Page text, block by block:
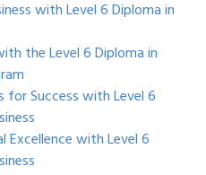
with Level 6 Diploma in
the Level 6 Diploma in
Success with Level 6
Excellence with Level 6